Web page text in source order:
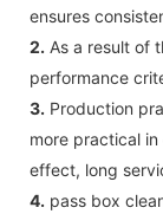
ensures
2. As a result of
performance
3. Production
more practical
effect, long
4. pass box